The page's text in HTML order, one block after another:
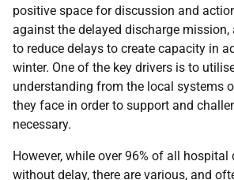
positive space for discussion and
against the delayed discharge mission,
to reduce delays to create capacity in
winter. One of the key drivers is to
understanding from the local systems
they face in order to support and
necessary.
However, while over 96% of all hospital
without delay, there are various, and